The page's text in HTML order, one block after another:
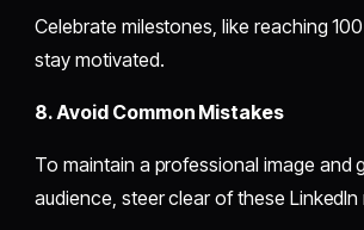
Celebrate milestones, like reaching
stay motivated.
8. Avoid Common Mistakes
To maintain a professional image and
audience, steer clear of these LinkedIn